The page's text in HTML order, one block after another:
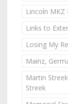
Lincoln MKZ
Links to
Losing My
Mainz,
Martin
Streek